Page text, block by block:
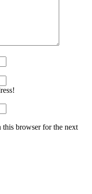
this browser for the next